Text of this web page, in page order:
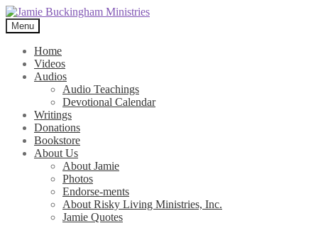
Skip
to
navigation
Skip
to
content
Menu
Home
Videos
Audios
Audio Teachings
Devotional Calendar
Writings
Donations
Bookstore
About Us
About Jamie
Photos
Endorse-ments
About Risky Living Ministries, Inc.
Jamie Quotes